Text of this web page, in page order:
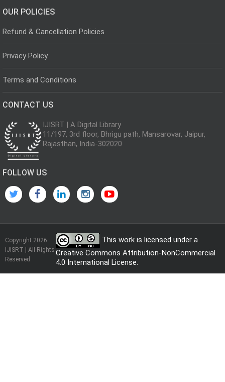
OUR POLICIES
Refund & Cancellation Policies
Privacy Policy
Terms and Conditions
CONTACT US
IJISRT | A Digital Library
11/197, 3rd floor, Bhrigu path, Mansarovar, Jaipur,
Rajasthan, India-302020
FOLLOW US
Copyright 2026
IJISRT | All Rights
Reserved
This work is licensed under a
Creative Commons Attribution-NonCommercial
4.0 International License.